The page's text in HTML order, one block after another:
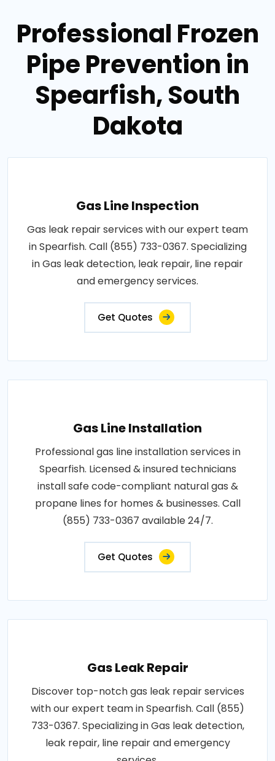
Professional Frozen
Pipe Prevention in
Spearfish, South
Dakota
Gas Line Inspection
Gas leak repair services with our expert team
in Spearfish. Call (855) 733-0367. Specializing
in Gas leak detection, leak repair, line repair
and emergency services.
Get Quotes
Gas Line Installation
Professional gas line installation services in
Spearfish. Licensed & insured technicians
install safe code-compliant natural gas &
propane lines for homes & businesses. Call
(855) 733-0367 available 24/7.
Get Quotes
Gas Leak Repair
Discover top-notch gas leak repair services
with our expert team in Spearfish. Call (855)
733-0367. Specializing in Gas leak detection,
leak repair, line repair and emergency